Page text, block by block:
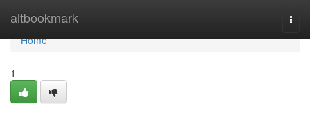
altbookmark
Home
Home
1